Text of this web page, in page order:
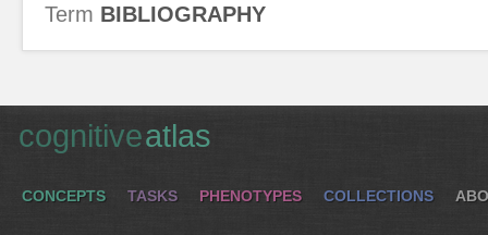
Term BIBLIOGRAPHY
cognitiveatlas
CONCEPTS TASKS PHENOTYPES COLLECTIONS